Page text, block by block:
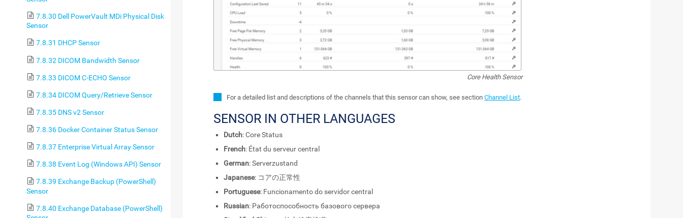
7.8.30 Dell PowerVault MDi Physical Disk
Sensor
7.8.31 DHCP Sensor
7.8.32 DICOM Bandwidth Sensor
7.8.33 DICOM C-ECHO Sensor
7.8.34 DICOM Query/Retrieve Sensor
7.8.35 DNS v2 Sensor
7.8.36 Docker Container Status Sensor
7.8.37 Enterprise Virtual Array Sensor
7.8.38 Event Log (Windows API) Sensor
7.8.39 Exchange Backup (PowerShell)
Sensor
7.8.40 Exchange Database (PowerShell)
Core Health Sensor
For a detailed list and descriptions of the channels that this sensor can show, see section Channel List.
SENSOR IN OTHER LANGUAGES
Dutch: Core Status
French: État du serveur central
German: Serverzustand
Japanese: コアの正常性
Portuguese: Funcionamento do servidor central
Russian: Работоспособность базового сервера